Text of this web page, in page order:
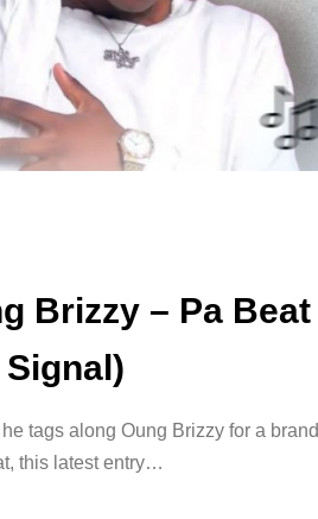
Brizzy – Pa Beat
tags along Oung Brizzy for a brand
this latest entry…